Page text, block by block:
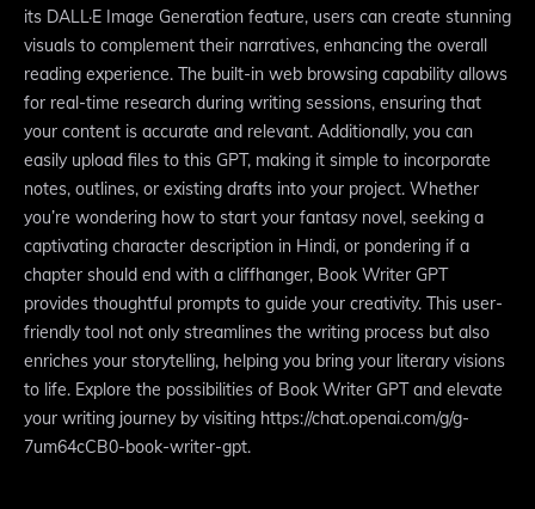
its DALL·E Image Generation feature, users can create stunning
visuals to complement their narratives, enhancing the overall
reading experience. The built-in web browsing capability allows
for real-time research during writing sessions, ensuring that
your content is accurate and relevant. Additionally, you can
easily upload files to this GPT, making it simple to incorporate
notes, outlines, or existing drafts into your project. Whether
you’re wondering how to start your fantasy novel, seeking a
captivating character description in Hindi, or pondering if a
chapter should end with a cliffhanger, Book Writer GPT
provides thoughtful prompts to guide your creativity. This user-
friendly tool not only streamlines the writing process but also
enriches your storytelling, helping you bring your literary visions
to life. Explore the possibilities of Book Writer GPT and elevate
your writing journey by visiting https://chat.openai.com/g/g-
7um64cCB0-book-writer-gpt.